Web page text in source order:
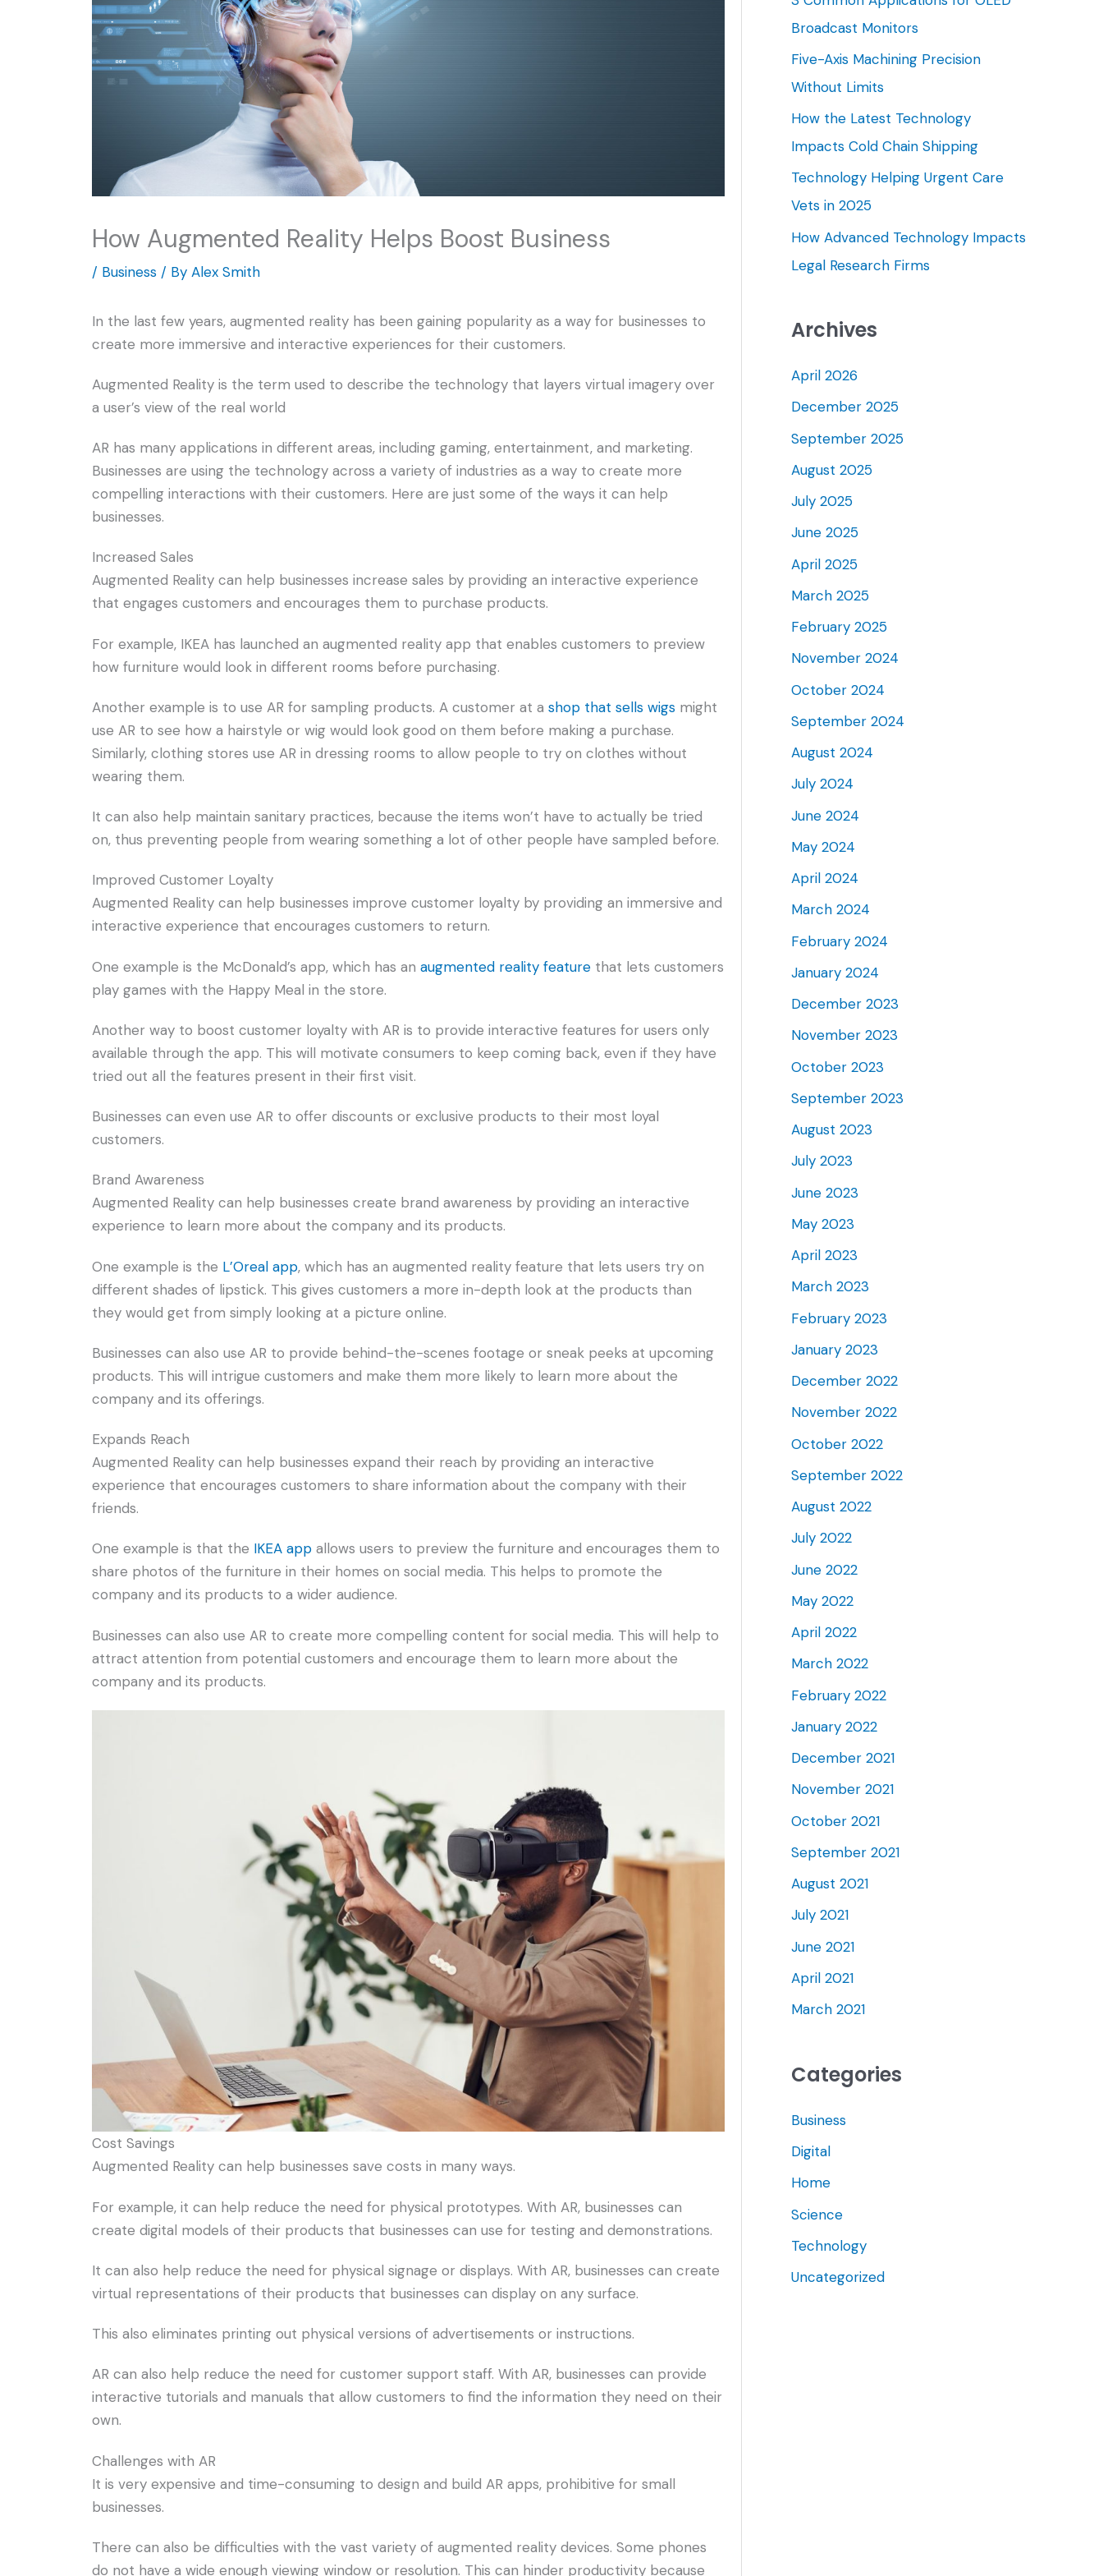
How Augmented Reality Helps Boost Business
/ Business / By Alex Smith
In the last few years, augmented reality has been gaining popularity as a way for businesses to
create more immersive and interactive experiences for their customers.
Augmented Reality is the term used to describe the technology that layers virtual imagery over
a user’s view of the real world
AR has many applications in different areas, including gaming, entertainment, and marketing.
Businesses are using the technology across a variety of industries as a way to create more
compelling interactions with their customers. Here are just some of the ways it can help
businesses.
Increased Sales
Augmented Reality can help businesses increase sales by providing an interactive experience
that engages customers and encourages them to purchase products.
For example, IKEA has launched an augmented reality app that enables customers to preview
how furniture would look in different rooms before purchasing.
Another example is to use AR for sampling products. A customer at a shop that sells wigs might
use AR to see how a hairstyle or wig would look good on them before making a purchase.
Similarly, clothing stores use AR in dressing rooms to allow people to try on clothes without
wearing them.
It can also help maintain sanitary practices, because the items won’t have to actually be tried
on, thus preventing people from wearing something a lot of other people have sampled before.
Improved Customer Loyalty
Augmented Reality can help businesses improve customer loyalty by providing an immersive and
interactive experience that encourages customers to return.
One example is the McDonald’s app, which has an augmented reality feature that lets customers
play games with the Happy Meal in the store.
Another way to boost customer loyalty with AR is to provide interactive features for users only
available through the app. This will motivate consumers to keep coming back, even if they have
tried out all the features present in their first visit.
Businesses can even use AR to offer discounts or exclusive products to their most loyal
customers.
Brand Awareness
Augmented Reality can help businesses create brand awareness by providing an interactive
experience to learn more about the company and its products.
One example is the L’Oreal app, which has an augmented reality feature that lets users try on
different shades of lipstick. This gives customers a more in-depth look at the products than
they would get from simply looking at a picture online.
Businesses can also use AR to provide behind-the-scenes footage or sneak peeks at upcoming
products. This will intrigue customers and make them more likely to learn more about the
company and its offerings.
Expands Reach
Augmented Reality can help businesses expand their reach by providing an interactive
experience that encourages customers to share information about the company with their
friends.
One example is that the IKEA app allows users to preview the furniture and encourages them to
share photos of the furniture in their homes on social media. This helps to promote the
company and its products to a wider audience.
Businesses can also use AR to create more compelling content for social media. This will help to
attract attention from potential customers and encourage them to learn more about the
company and its products.
Cost Savings
Augmented Reality can help businesses save costs in many ways.
For example, it can help reduce the need for physical prototypes. With AR, businesses can
create digital models of their products that businesses can use for testing and demonstrations.
It can also help reduce the need for physical signage or displays. With AR, businesses can create
virtual representations of their products that businesses can display on any surface.
This also eliminates printing out physical versions of advertisements or instructions.
AR can also help reduce the need for customer support staff. With AR, businesses can provide
interactive tutorials and manuals that allow customers to find the information they need on their
own.
Challenges with AR
It is very expensive and time-consuming to design and build AR apps, prohibitive for small
businesses.
There can also be difficulties with the vast variety of augmented reality devices. Some phones
do not have a wide enough viewing window or resolution. This can hinder productivity because
o
r
:
Broadcast Monitors
Five-Axis Machining Precision
Without Limits
How the Latest Technology
Impacts Cold Chain Shipping
Technology Helping Urgent Care
Vets in 2025
How Advanced Technology Impacts
Legal Research Firms
Archives
April 2026
December 2025
September 2025
August 2025
July 2025
June 2025
April 2025
March 2025
February 2025
November 2024
October 2024
September 2024
August 2024
July 2024
June 2024
May 2024
April 2024
March 2024
February 2024
January 2024
December 2023
November 2023
October 2023
September 2023
August 2023
July 2023
June 2023
May 2023
April 2023
March 2023
February 2023
January 2023
December 2022
November 2022
October 2022
September 2022
August 2022
July 2022
June 2022
May 2022
April 2022
March 2022
February 2022
January 2022
December 2021
November 2021
October 2021
September 2021
August 2021
July 2021
June 2021
April 2021
March 2021
Categories
Business
Digital
Home
Science
Technology
Uncategorized